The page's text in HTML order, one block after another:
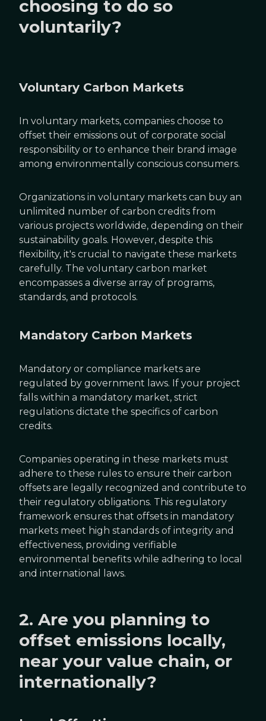
choosing to do so
voluntarily?
Voluntary Carbon Markets
In voluntary markets, companies choose to
offset their emissions out of corporate social
responsibility or to enhance their brand image
among environmentally conscious consumers.
Organizations in voluntary markets can buy an
unlimited number of carbon credits from
various projects worldwide, depending on their
sustainability goals. However, despite this
flexibility, it's crucial to navigate these markets
carefully. The voluntary carbon market
encompasses a diverse array of programs,
standards, and protocols.
Mandatory Carbon Markets
Mandatory or compliance markets are
regulated by government laws. If your project
falls within a mandatory market, strict
regulations dictate the specifics of carbon
credits.
Companies operating in these markets must
adhere to these rules to ensure their carbon
offsets are legally recognized and contribute to
their regulatory obligations. This regulatory
framework ensures that offsets in mandatory
markets meet high standards of integrity and
effectiveness, providing verifiable
environmental benefits while adhering to local
and international laws.
2. Are you planning to
offset emissions locally,
near your value chain, or
internationally?